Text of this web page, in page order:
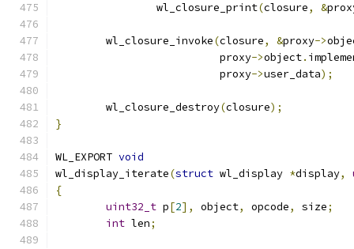
		wl_closure_print
(closure, &
	wl_closure_invoke
(closure, &proxy->
			  proxy
->object.
			  proxy
->user_data);
	wl_closure_destroy
(closure);
}
WL_EXPORT void
wl_display_iterate(struct wl_display *display,
{
uint32_t p[2], object, opcode, size;
int len;